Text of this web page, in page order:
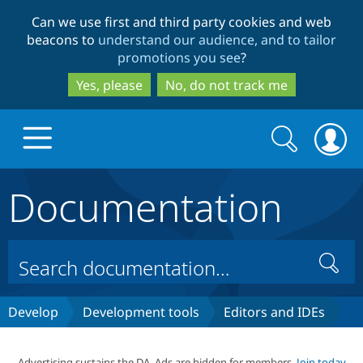
to
main
content
to
search
Can we use first and third party cookies and web
beacons to understand our audience, and to tailor
promotions you see?
Yes, please
No, do not track me
Drupal Core
Drupal CMS
Build with Drupal
Download
Partners & Services
Search
form
Search
Documentation
Search
Develop Development tools Editors and IDEs